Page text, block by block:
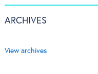
ARCHIVES
View archives